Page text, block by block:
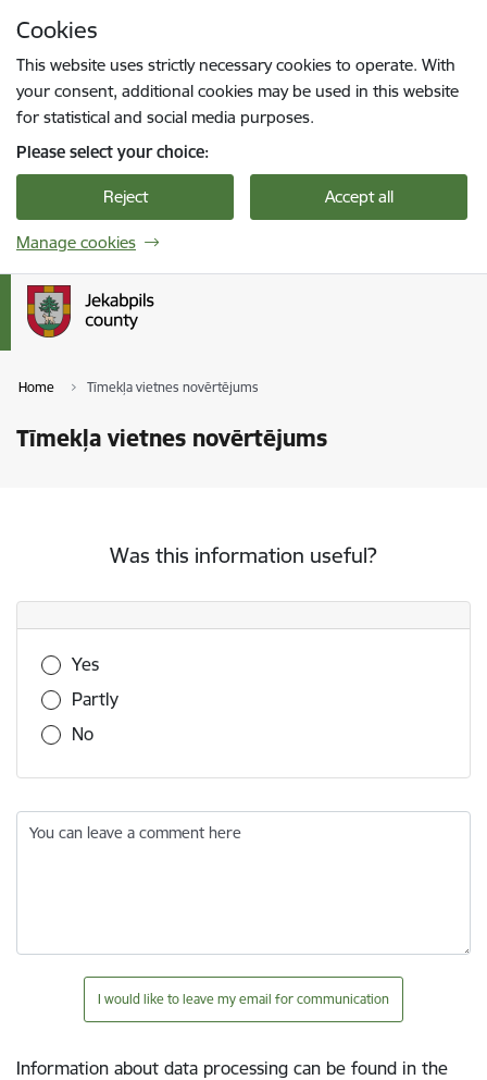
Cookies
This website uses strictly necessary cookies to operate. With
your consent, additional cookies may be used in this website
for statistical and social media purposes.
Please select your choice:
Reject Accept all
Manage cookies
Home Tīmekļa vietnes novērtējums
Tīmekļa vietnes novērtējums
Was this information useful?
Was this information useful?
Yes
Partly
No
You can leave a comment here
I would like to leave my email for communication
Information about data processing can be found in the